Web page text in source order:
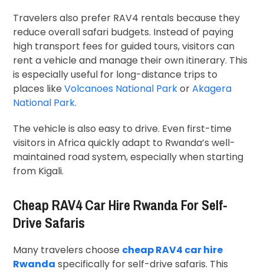
Travelers also prefer RAV4 rentals because they
reduce overall safari budgets. Instead of paying
high transport fees for guided tours, visitors can
rent a vehicle and manage their own itinerary. This
is especially useful for long-distance trips to
places like Volcanoes National ParkorAkagera
National Park.
The vehicle is also easy to drive. Even first-time
visitors in Africa quickly adapt to Rwanda’s well-
maintained road system, especially when starting
from Kigali.
Cheap RAV4 Car Hire Rwanda For Self-
Drive Safaris
Many travelers choose cheap RAV4 car hire
Rwanda specifically for self-drive safaris. This